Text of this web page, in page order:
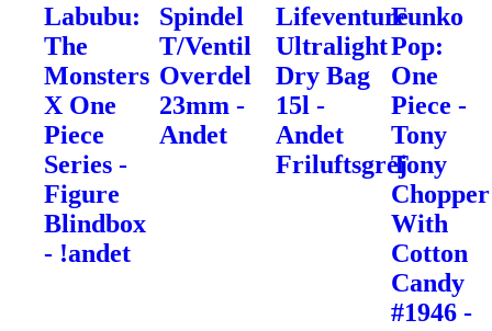
Labubu:
The
Monsters
X One
Piece
Series -
Figure
Blindbox
- !andet
Spindel
T/Ventil
Overdel
23mm -
Andet
Lifeventure
Ultralight
Dry Bag
15l -
Andet
Friluftsgrej
Funko
Pop:
One
Piece -
Tony
Tony
Chopper
With
Cotton
Candy
#1946 -